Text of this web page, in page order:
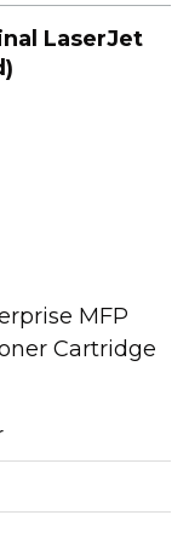
LaserJet
MFP
Cartridge